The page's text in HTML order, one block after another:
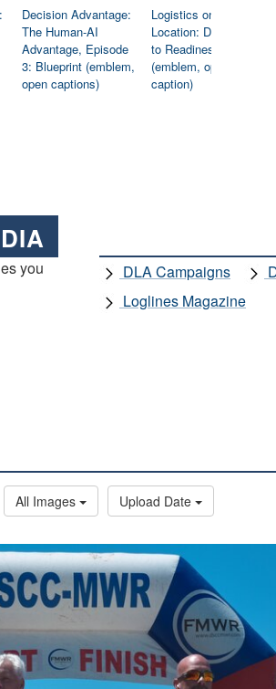
Decision Advantage:
The Human-AI
Advantage, Episode
3: Blueprint (emblem,
open captions)
Logistics on
Location: Dedicated
to Readiness
(emblem, open
caption)
you
DLA Campaigns
Loglines Magazine
All Images Upload Date